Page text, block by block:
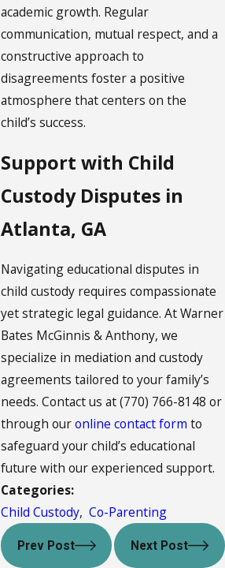
academic growth. Regular
communication, mutual respect, and a
constructive approach to
disagreements foster a positive
atmosphere that centers on the
child’s success.
Support with Child
Custody Disputes in
Atlanta, GA
Navigating educational disputes in
child custody requires compassionate
yet strategic legal guidance. At Warner
Bates McGinnis & Anthony, we
specialize in mediation and custody
agreements tailored to your family’s
needs. Contact us at(770) 766-8148 or
through ouronline contact form to
safeguard your child’s educational
future with our experienced support.
Categories:
Child Custody,Co-Parenting
Prev Post Next Post